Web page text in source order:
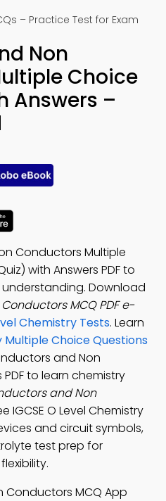
– Practice Test for Exam
Non
Choice
Answers –
Conductors Multiple
with Answers PDF to
Download
MCQ PDF e-
Chemistry Tests. Learn
Choice Questions
and Non
to learn chemistry
and Non
IGCSE O Level Chemistry
and circuit symbols,
test prep for
Conductors MCQ App